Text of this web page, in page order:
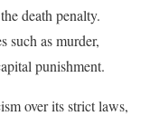
death penalty.
such as murder,
punishment.
over its strict laws,